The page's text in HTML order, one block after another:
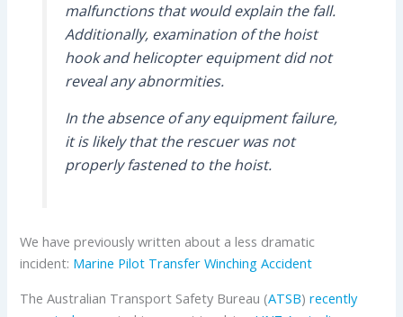
malfunctions that would explain the fall.
Additionally, examination of the hoist
hook and helicopter equipment did not
reveal any abnormities.
In the absence of any equipment failure,
it is likely that the rescuer was not
properly fastened to the hoist.
We have previously written about a less dramatic
incident: Marine Pilot Transfer Winching Accident
The Australian Transport Safety Bureau (ATSB)recently